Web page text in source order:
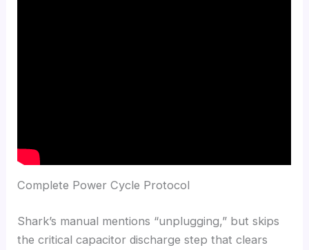
Complete Power Cycle Protocol
Shark’s manual mentions “unplugging,” but skips
the critical capacitor discharge step that clears